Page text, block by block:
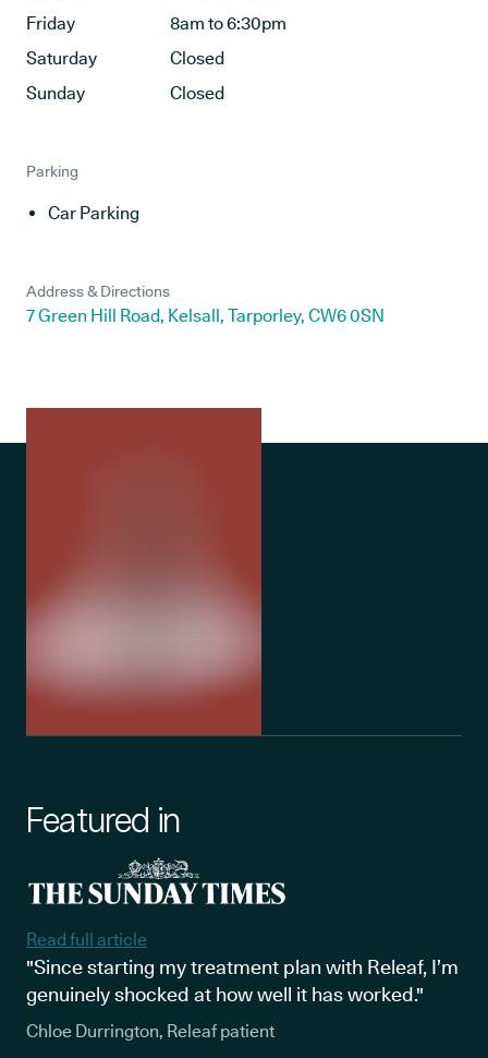
Friday
8am to 6:30pm
Saturday
Closed
Sunday
Closed
Parking
Car Parking
Address & Directions
7 Green Hill Road, Kelsall, Tarporley, CW6 0SN
Featured in
Read full article
"Since starting my treatment plan with Releaf, I’m
genuinely shocked at how well it has worked."
Chloe Durrington, Releaf patient